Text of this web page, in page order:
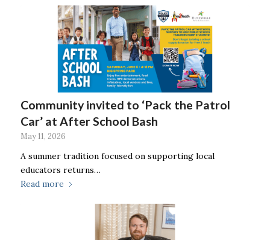
Community invited to ‘Pack the Patrol
Car’ at After School Bash
May 11, 2026
A summer tradition focused on supporting local
educators returns…
Read more